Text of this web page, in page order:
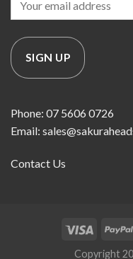
Phone: 07 5606 0726
Email:
Contact Us
Copyright